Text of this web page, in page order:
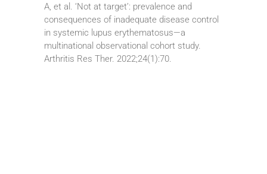
A, et al. ‘Not at target’: prevalence and
consequences of inadequate disease control
in systemic lupus erythematosus—a
multinational observational cohort study.
Arthritis Res Ther. 2022;24(1):70.